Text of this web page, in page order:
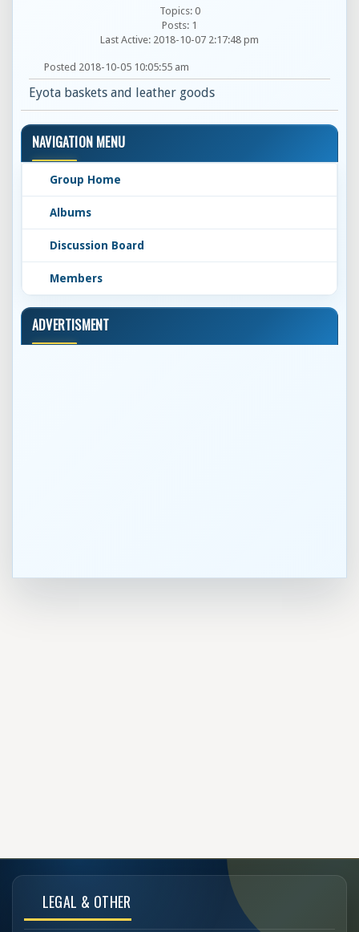
Topics: 0
Posts: 1
Last Active: 2018-10-07 2:17:48 pm
Posted 2018-10-05 10:05:55 am
Eyota baskets and leather goods
NAVIGATION MENU
Group Home
Albums
Discussion Board
Members
ADVERTISMENT
LEGAL & OTHER